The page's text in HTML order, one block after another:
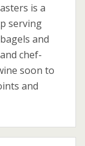
is a
serving
and
chef-
soon to
and